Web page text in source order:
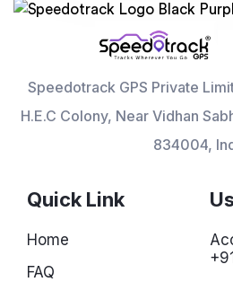
Speedotrack GPS Private
H.E.C Colony, Near Vidhan
834004,
Quick Link
Home
FAQ